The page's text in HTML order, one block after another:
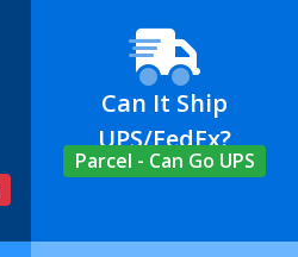
Can It Ship
UPS/FedEx?
Parcel - Can Go UPS